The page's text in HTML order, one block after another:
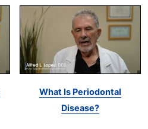
What Is Periodontal
Disease?